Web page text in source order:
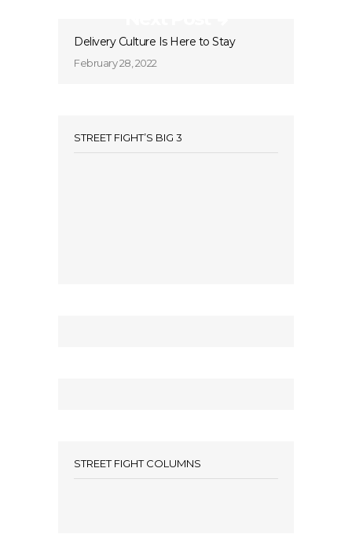
Delivery Culture Is Here to Stay
February 28, 2022
STREET FIGHT’S BIG 3
STREET FIGHT COLUMNS